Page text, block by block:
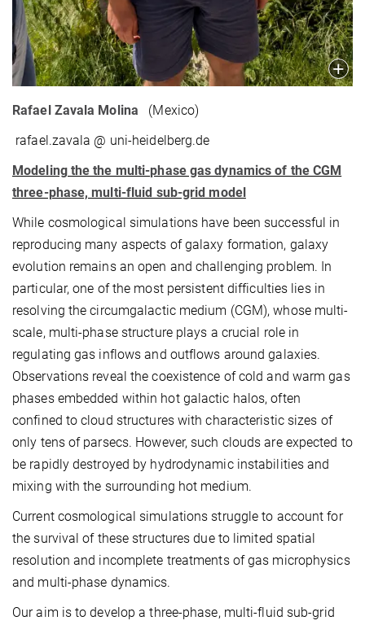
Rafael Zavala Molina
(Mexico)
rafael.zavala @ uni-heidelberg.de
Modeling the the multi-phase gas dynamics of the CGM
three-phase, multi-fluid sub-grid model
While cosmological simulations have been successful in
reproducing many aspects of galaxy formation, galaxy
evolution remains an open and challenging problem. In
particular, one of the most persistent difficulties lies in
resolving the circumgalactic medium (CGM), whose multi-
scale, multi-phase structure plays a crucial role in
regulating gas inflows and outflows around galaxies.
Observations reveal the coexistence of cold and warm gas
phases embedded within hot galactic halos, often
confined to cloud structures with characteristic sizes of
only tens of parsecs. However, such clouds are expected to
be rapidly destroyed by hydrodynamic instabilities and
mixing with the surrounding hot medium.
Current cosmological simulations struggle to account for
the survival of these structures due to limited spatial
resolution and incomplete treatments of gas microphysics
and multi-phase dynamics.
Our aim is to develop a three-phase, multi-fluid sub-grid